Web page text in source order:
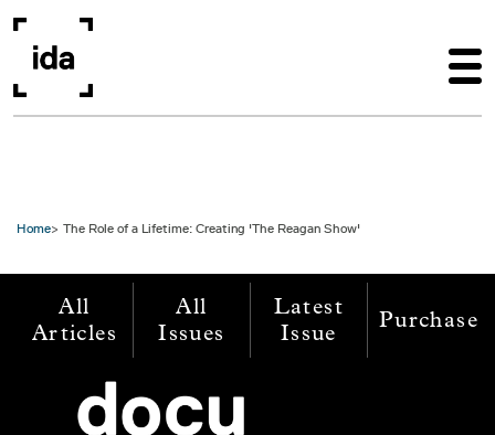
Home The Role of a Lifetime: Creating 'The Reagan Show'
All
Articles
All
Issues
Latest
Issue
Purchase